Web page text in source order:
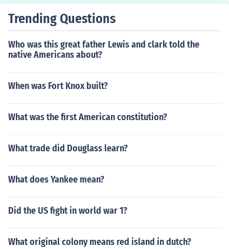
Trending Questions
Who was this great father Lewis and clark told the
native Americans about?
When was Fort Knox built?
What was the first American constitution?
What trade did Douglass learn?
What does Yankee mean?
Did the US fight in world war 1?
What original colony means red island in dutch?